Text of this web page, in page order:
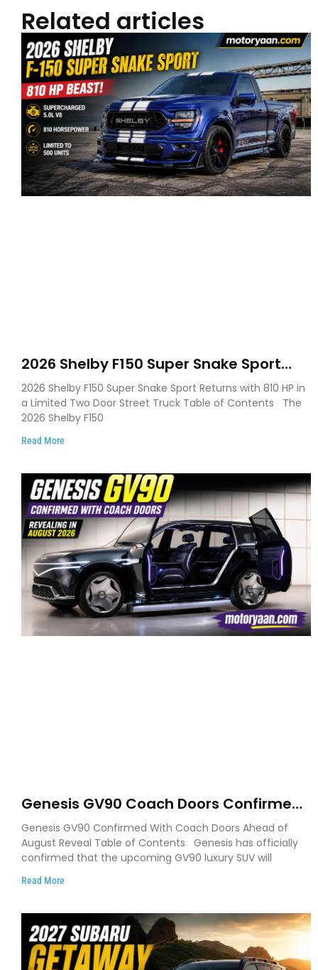
Related articles
2026 Shelby F150 Super Snake Sport
Debuts with 810 HP, Two Door Design
and Limited Production
2026 Shelby F150 Super Snake Sport Returns with 810 HP in
a Limited Two Door Street Truck Table of Contents The
2026 Shelby F150
Read More
Genesis GV90 Coach Doors Confirmed
as Luxury EV Heads for August Reveal
Genesis GV90 Confirmed With Coach Doors Ahead of
August Reveal Table of Contents Genesis has officially
confirmed that the upcoming GV90 luxury SUV will
Read More